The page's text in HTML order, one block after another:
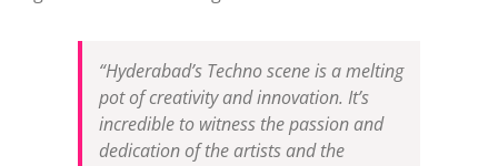
“Hyderabad’s Techno scene is a melting
pot of creativity and innovation. It’s
incredible to witness the passion and
dedication of the artists and the